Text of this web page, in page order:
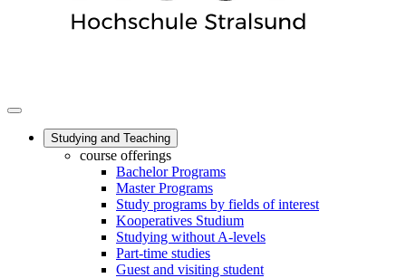
Studying and Teaching
course offerings
Bachelor Programs
Master Programs
Study programs by fields of interest
Kooperatives Studium
Studying without A-levels
Part-time studies
Guest and visiting student